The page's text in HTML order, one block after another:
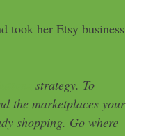
took her Etsy business
strategy. To
the marketplaces your
shopping. Go where